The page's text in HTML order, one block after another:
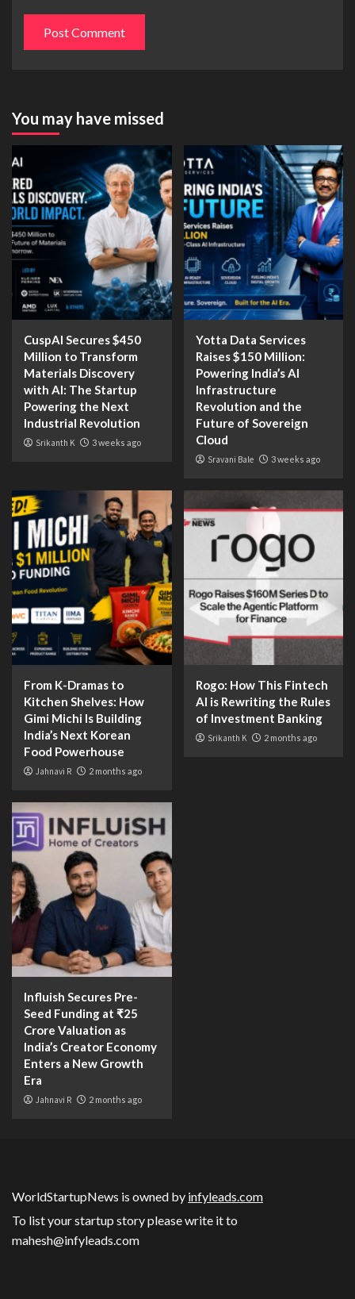
You may have missed
CuspAI Secures $450
Million to Transform
Materials Discovery
with AI: The Startup
Powering the Next
Industrial Revolution
Srikanth K 3 weeks ago
Yotta Data Services
Raises $150 Million:
Powering India’s AI
Infrastructure
Revolution and the
Future of Sovereign
Cloud
Sravani Bale 3 weeks ago
From K-Dramas to
Kitchen Shelves: How
Gimi Michi Is Building
India’s Next Korean
Food Powerhouse
Jahnavi R 2 months ago
Rogo: How This Fintech
AI is Rewriting the Rules
of Investment Banking
Srikanth K 2 months ago
Influish Secures Pre-
Seed Funding at ₹25
Crore Valuation as
India’s Creator Economy
Enters a New Growth
Era
Jahnavi R 2 months ago
WorldStartupNews is owned by infyleads.com
To list your startup story please write it to
mahesh@infyleads.com